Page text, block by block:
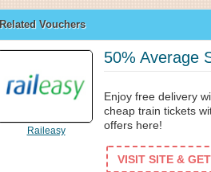
Related Vouchers
Raileasy
50% Average
Enjoy free delivery
cheap train tickets
offers here!
VISIT SITE &